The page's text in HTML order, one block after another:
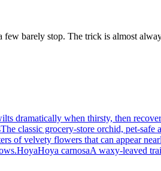
barely stop. The trick is almost
dramatically when thirsty, then
The classic grocery-store orchid, pet-
of velvety flowers that can appear
HoyaHoya carnosaA waxy-leaved